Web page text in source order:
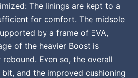
The linings are kept to a
for comfort. The midsole
by a frame of EVA,
of the heavier Boost is
Even so, the overall
and the improved cushioning